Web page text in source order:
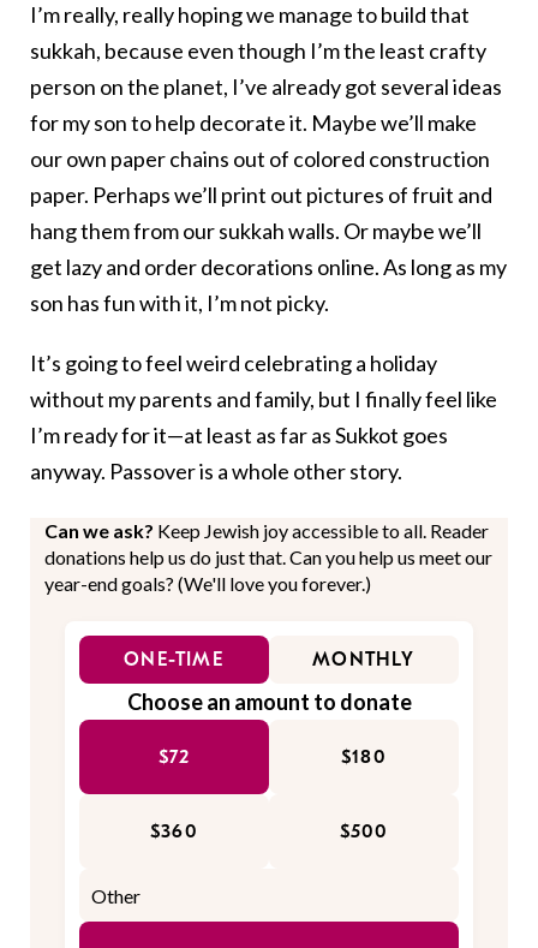
I’m really, really hoping we manage to build that
sukkah, because even though I’m the least crafty
person on the planet, I’ve already got several ideas
for my son to help decorate it. Maybe we’ll make
our own paper chains out of colored construction
paper. Perhaps we’ll print out pictures of fruit and
hang them from our sukkah walls. Or maybe we’ll
get lazy and order decorations online. As long as my
son has fun with it, I’m not picky.
It’s going to feel weird celebrating a holiday
without my parents and family, but I finally feel like
I’m ready for it—at least as far as Sukkot goes
anyway. Passover is a whole other story.
Can we ask? Keep Jewish joy accessible to all. Reader
donations help us do just that. Can you help us meet our
year-end goals? (We'll love you forever.)
ONE-TIME MONTHLY
Choose an amount to donate
$72 $180
$360 $500